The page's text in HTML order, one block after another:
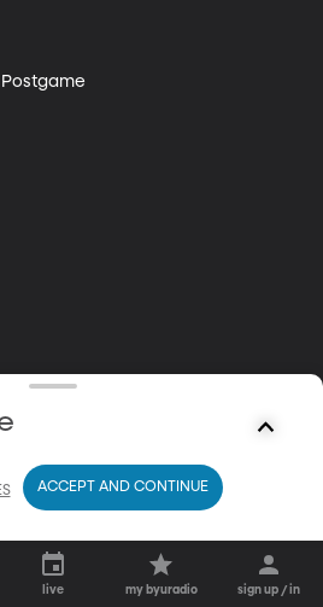
Postgame
live my byuradio sign up / in
ACCEPT AND CONTINUE